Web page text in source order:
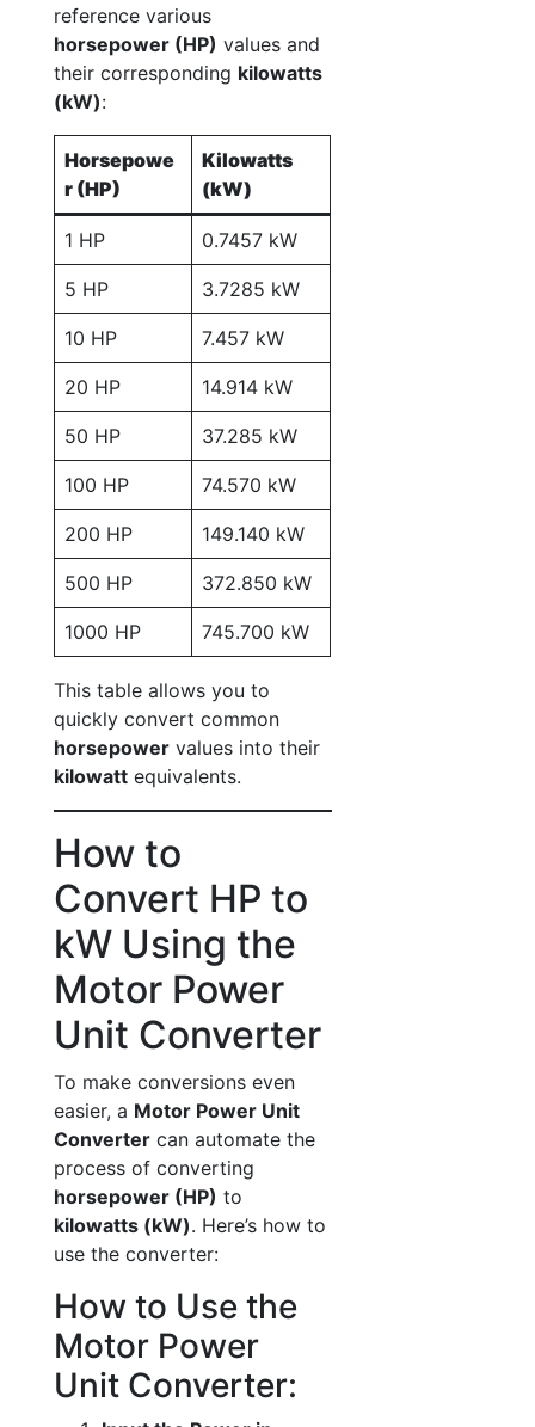
reference various
horsepower (HP) values and
their corresponding kilowatts
(kW):
Horsepowe
r (HP)
Kilowatts
(kW)
1 HP 0.7457 kW
5 HP 3.7285 kW
10 HP 7.457 kW
20 HP 14.914 kW
50 HP 37.285 kW
100 HP 74.570 kW
200 HP 149.140 kW
500 HP 372.850 kW
1000 HP 745.700 kW
This table allows you to
quickly convert common
horsepower values into their
kilowatt equivalents.
How to
Convert HP to
kW Using the
Motor Power
Unit Converter
To make conversions even
easier, a Motor Power Unit
Converter can automate the
process of converting
horsepower (HP) to
kilowatts (kW). Here’s how to
use the converter:
How to Use the
Motor Power
Unit Converter: